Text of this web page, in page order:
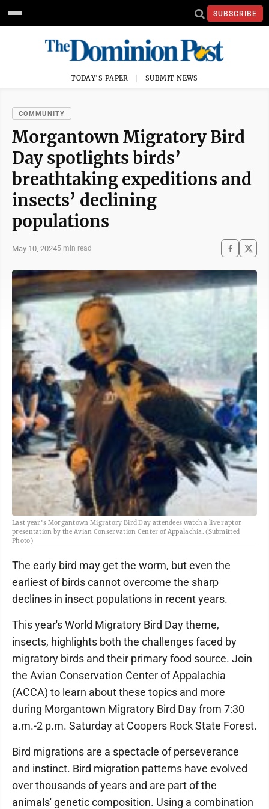
SUBSCRIBE
TODAY'S PAPER SUBMIT NEWS
COMMUNITY
Morgantown Migratory Bird
Day spotlights birds’
breathtaking expeditions and
insects’ declining
populations
May 10, 20245 min read
Last year's Morgantown Migratory Bird Day attendees watch a live raptor
presentation by the Avian Conservation Center of Appalachia. (Submitted
Photo)
The early bird may get the worm, but even the
earliest of birds cannot overcome the sharp
declines in insect populations in recent years.
This year's World Migratory Bird Day theme,
insects, highlights both the challenges faced by
migratory birds and their primary food source. Join
the Avian Conservation Center of Appalachia
(ACCA) to learn about these topics and more
during Morgantown Migratory Bird Day from 7:30
a.m.-2 p.m. Saturday at Coopers Rock State Forest.
Bird migrations are a spectacle of perseverance
and instinct. Bird migration patterns have evolved
over thousands of years and are part of the
animals' genetic composition. Using a combination